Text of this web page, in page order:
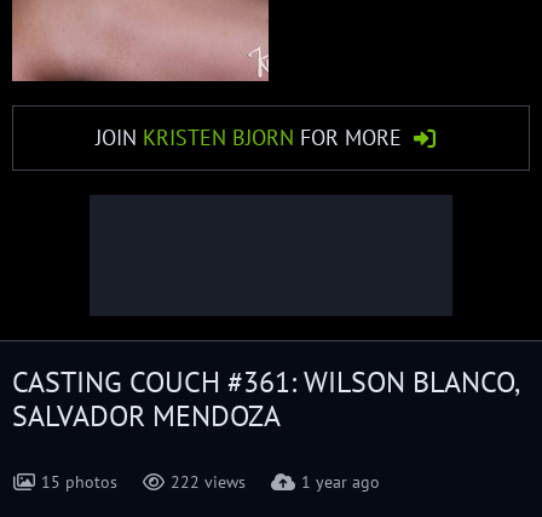
JOIN KRISTEN BJORN FOR MORE
CASTING COUCH #361: WILSON BLANCO,
SALVADOR MENDOZA
15 photos 222 views 1 year ago